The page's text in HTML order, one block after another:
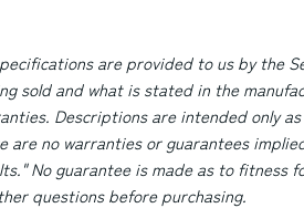
are provided to us by the
sold and what is stated in the
Descriptions are intended only
are no warranties or guarantees
No guarantee is made as to fitness
questions before purchasing.